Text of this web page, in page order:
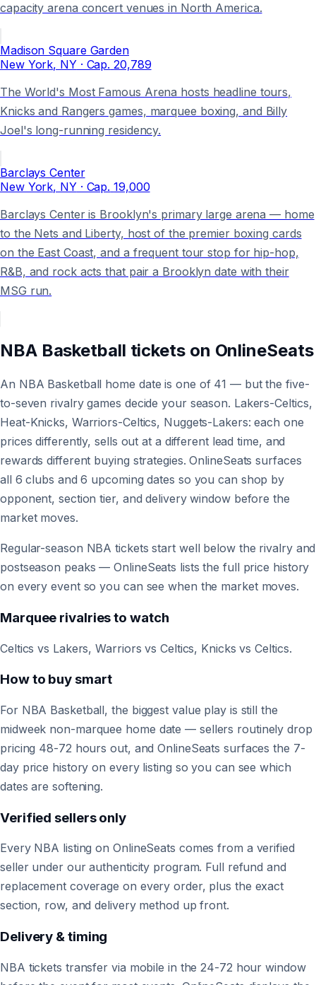
capacity arena concert venues in North America.
Madison Square Garden
New York, NY· Cap. 20,789
The World's Most Famous Arena hosts headline tours,
Knicks and Rangers games, marquee boxing, and Billy
Joel's long-running residency.
Barclays Center
New York, NY· Cap. 19,000
Barclays Center is Brooklyn's primary large arena — home
to the Nets and Liberty, host of the premier boxing cards
on the East Coast, and a frequent tour stop for hip-hop,
R&B, and rock acts that pair a Brooklyn date with their
MSG run.
NBA Basketball tickets on OnlineSeats
An NBA Basketball home date is one of 41 — but the five-
to-seven rivalry games decide your season. Lakers-Celtics,
Heat-Knicks, Warriors-Celtics, Nuggets-Lakers: each one
prices differently, sells out at a different lead time, and
rewards different buying strategies. OnlineSeats surfaces
all 6 clubs and 6 upcoming dates so you can shop by
opponent, section tier, and delivery window before the
market moves.
Regular-season NBA tickets start well below the rivalry and
postseason peaks — OnlineSeats lists the full price history
on every event so you can see when the market moves.
Marquee rivalries to watch
Celtics vs Lakers, Warriors vs Celtics, Knicks vs Celtics.
How to buy smart
For NBA Basketball, the biggest value play is still the
midweek non-marquee home date — sellers routinely drop
pricing 48-72 hours out, and OnlineSeats surfaces the 7-
day price history on every listing so you can see which
dates are softening.
Verified sellers only
Every NBA listing on OnlineSeats comes from a verified
seller under our authenticity program. Full refund and
replacement coverage on every order, plus the exact
section, row, and delivery method up front.
Delivery & timing
NBA tickets transfer via mobile in the 24-72 hour window